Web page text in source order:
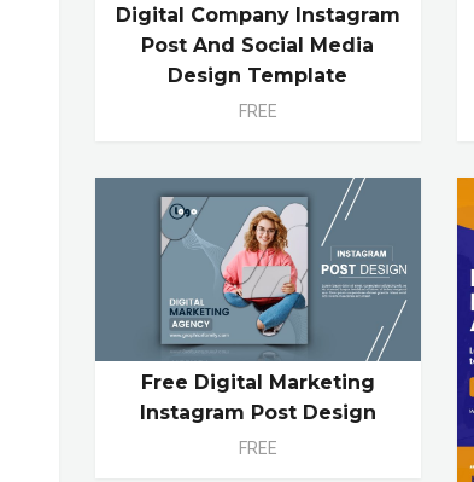
Digital Company Instagram
Post And Social Media
Design Template
FREE
Free Digital Marketing
Instagram Post Design
FREE